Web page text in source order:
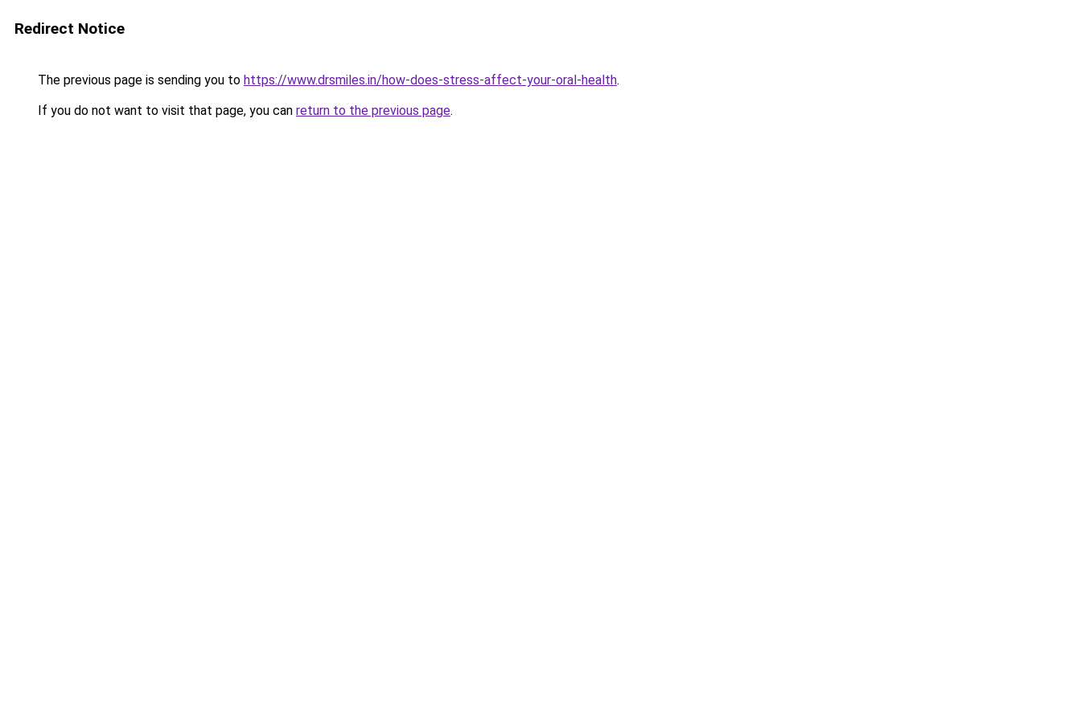
Redirect Notice
The previous page is sending you to https://www.drsmiles.in/how-does-stress-affect-your-oral-health.
If you do not want to visit that page, you can return to the previous page.